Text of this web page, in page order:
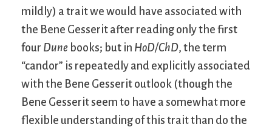
mildly) a trait we would have associated with
the Bene Gesserit after reading only the first
four Dune books; but in HoD/ChD, the term
“candor” is repeatedly and explicitly associated
with the Bene Gesserit outlook (though the
Bene Gesserit seem to have a somewhat more
flexible understanding of this trait than do the